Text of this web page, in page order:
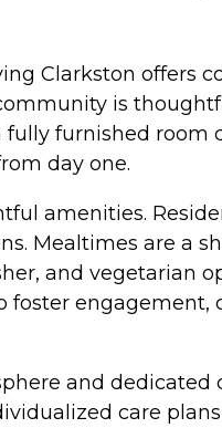
Clarkston offers
is
furnished room
day one.
amenities.
Mealtimes are a
and vegetarian
foster
and dedicated
care